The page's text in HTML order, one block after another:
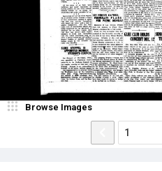
Browse Images